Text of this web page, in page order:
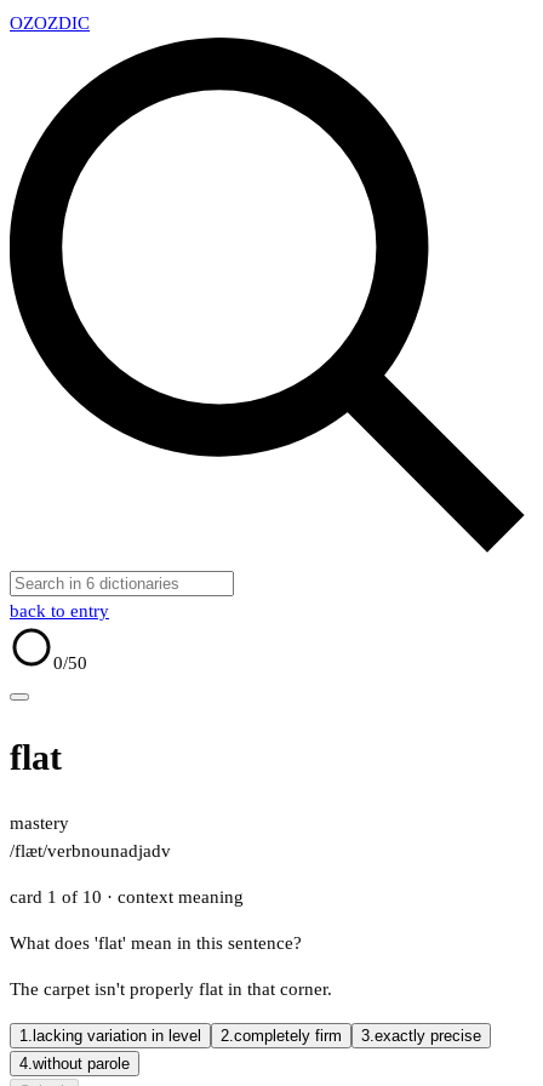
OZOZDIC
back to entry
0/50
flat
mastery
/flæt/verbnounadjadv
card 1 of 10 · context meaning
What does 'flat' mean in this sentence?
The carpet isn't properly flat in that corner.
1. lacking variation in level 2.completely firm 3.exactly precise
4.without parole